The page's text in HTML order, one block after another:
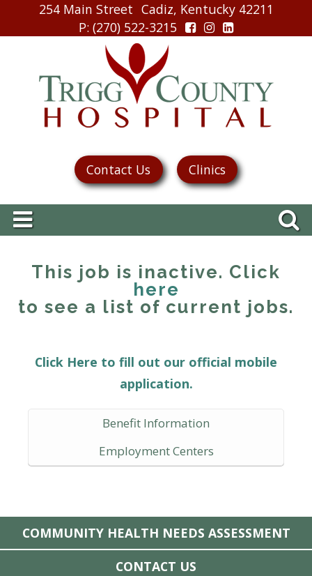
254 Main Street Cadiz, Kentucky 42211
P: (270) 522-3215
Contact Us Clinics
Benefit Information
Employment Centers
This job is inactive. Click
here
to see a list of current jobs.
Click Here to fill out our official mobile
application.
COMMUNITY HEALTH NEEDS ASSESSMENT
CONTACT US